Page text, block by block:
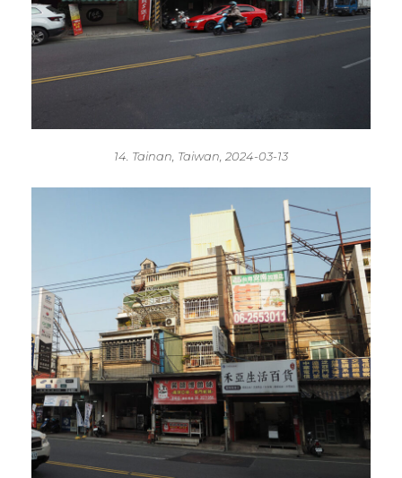
14. Tainan, Taiwan, 2024-03-13